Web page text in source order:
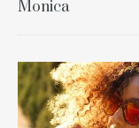
Monica